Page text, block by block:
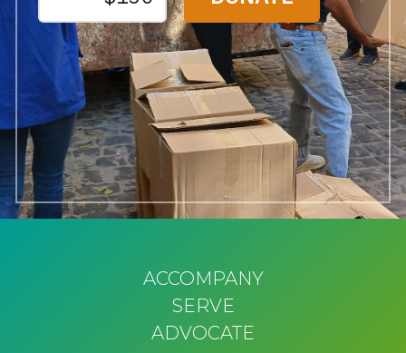
ACCOMPANY
SERVE
ADVOCATE